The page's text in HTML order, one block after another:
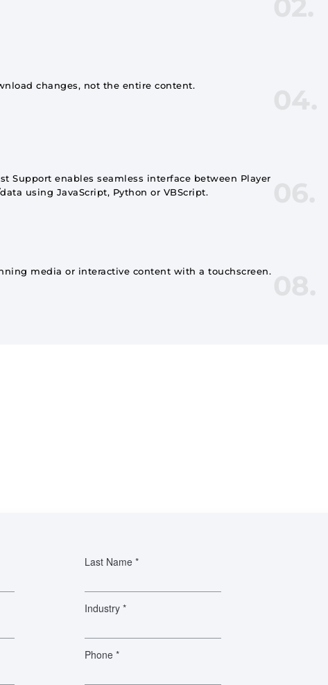
changes, not the entire content.
Support enables seamless interface between Player
using JavaScript, Python or VBScript.
media or interactive content with a touchscreen.